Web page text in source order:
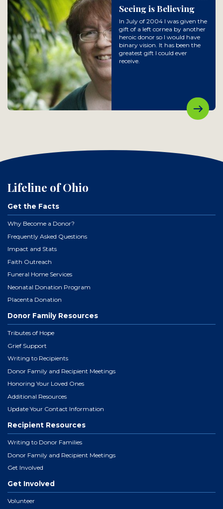
Seeing is Believing
In July of 2004 I was given the
gift of a left cornea by another
heroic donor so I would have
binary vision. It has been the
greatest gift I could ever
receive.
Lifeline of Ohio
Get the Facts
Why Become a Donor?
Frequently Asked Questions
Impact and Stats
Faith Outreach
Funeral Home Services
Neonatal Donation Program
Placenta Donation
Donor Family Resources
Tributes of Hope
Grief Support
Writing to Recipients
Donor Family and Recipient Meetings
Honoring Your Loved Ones
Additional Resources
Update Your Contact Information
Recipient Resources
Writing to Donor Families
Donor Family and Recipient Meetings
Get Involved
Get Involved
Volunteer